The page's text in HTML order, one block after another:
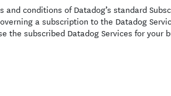
conditions of Datadog’s standard
a subscription to the Datadog
the subscribed Datadog Services for your